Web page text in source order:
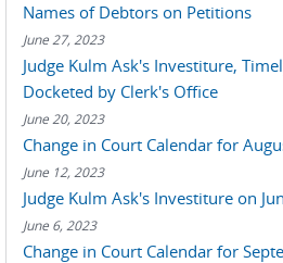
Names of Debtors on Petitions
June 27, 2023
Judge Kulm Ask's Investiture,
Docketed by Clerk's Office
June 20, 2023
Change in Court Calendar for
June 12, 2023
Judge Kulm Ask's Investiture on
June 6, 2023
Change in Court Calendar for